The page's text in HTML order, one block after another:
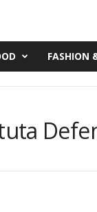
FASHION